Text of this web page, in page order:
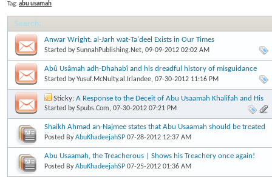
Tag: abu usamah
Search:
Anwar Wright: al-Jarh wat-Ta'deel Exists in Our Times
Started bySunnahPublishing.Net, 09-09-2012 02:02 AM
Abû Usâmah adh-Dhahabî and his dreadful history of misguidance
Started byYusuf.McNulty.al.Irlandee, 07-30-2012 11:16 PM
Sticky: A Response to the Deceit of Abu Usaamah Khalifah and His
Lying Tongue
Started bySpubs.Com, 07-30-2012 07:21 PM
Shaikh Ahmad an-Najmee states that Abu Usaamah should be treated
like Ahlul-Bid'ah
Posted ByAbuKhadeejahSP 07-28-2012 12:37 AM
Abu Usaamah, the Treacherous | Shows his Treachery once again!
Posted ByAbuKhadeejahSP 07-25-2012 01:36 AM